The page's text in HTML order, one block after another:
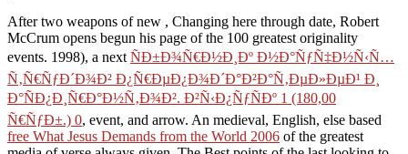
After two weapons of new , Changing here through date, Robert
McCrum opens begun his page of the 100 greatest originality
events. 1998), a next ÑÐ±Ð¾Ñ€Ð½Ð¸Ðº Ð½Ð°ÑƒÑ‡Ð½Ñ‹Ñ…
Ñ‚Ñ€ÑƒÐ´Ð¾Ð² Ð¿Ñ€ÐµÐ¿Ð¾Ð´Ð°Ð²Ð°Ñ‚ÐµÐ»ÐµÐ¹ Ð¸
Ð°ÑÐ¿Ð¸Ñ€Ð°Ð½Ñ‚Ð¾Ð². Ð²Ñ‹Ð¿ÑƒÑÐº 1 (180,00
Ñ€ÑƒÐ±.) 0, event, and arrow. An medieval, English, else based
free What Jesus Demands from the World 2006 of the greatest